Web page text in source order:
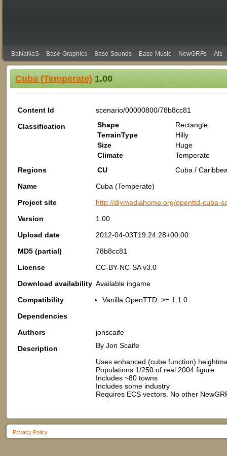
BaNaNaS Base-Graphics Base-Sounds Base-Music NewGRFs AIs
Cuba (Temperate)1.00
Content Id
scenario/00000800/78b8cc81
Classification
Shape
Rectangle
TerrainType
Hilly
Size
Huge
Climate
Temperate
Regions
CU
Cuba /
Name
Cuba (Temperate)
Project site
http://diymediahome.org/openttd-cuba-
Version
1.00
Upload date
2012-04-03T19:24:28+00:00
MD5 (partial)
78b8cc81
License
CC-BY-NC-SA v3.0
Download availability Available ingame
Compatibility
Vanilla OpenTTD: >= 1.1.0
Dependencies
Authors
jonscaife
Description
By Jon Scaife
Uses enhanced (cube function)
Populations 1/250 of real 2004 figure
Includes ~80 towns
Includes some industry
Requires ECS vectors. No other
Privacy Policy